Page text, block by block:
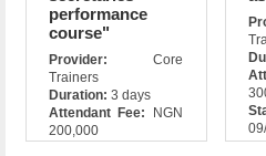
performance
course"
Provider:Core
Trainers
Duration: 3 days
Attendant Fee:
NGN
200,000